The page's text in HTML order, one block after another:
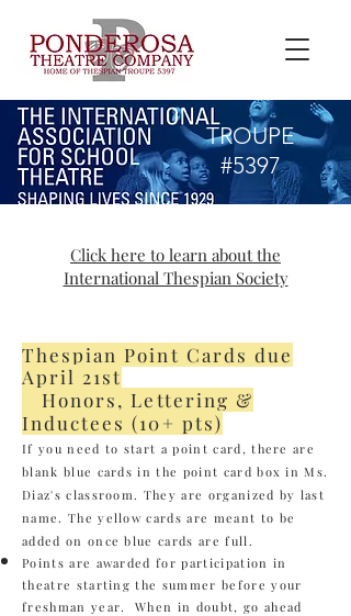
TROUPE
#5397
Click here to learn about the
International Thespian Society
Thespian Point Cards due
April 21st
Honors, Lettering &
Inductees (10+ pts)
If you need to start a point card, there are
blank blue cards in the point card box in Ms.
Diaz's classroom. They are organized by last
name. The yellow cards are meant to be
added on once blue cards are full.
Points are awarded for participation in
theatre starting the summer before your
freshman year. When in doubt, go ahead